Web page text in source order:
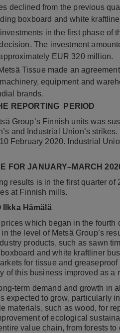
declined from the previous
boxboard and white
in the first phase
The investment
EUR 320 million.
Tissue made an
equipment and
brands.
REPORTING PERIOD
Group’s Finnish units was
and Industrial Union’s
February 2020. Industrial
FOR JANUARY–MARCH
results is in the first quarter
at Finnish mills.
Ilkka Hämälä
which began in the
the level of Metsä Group’s
products, such as sawn
and white kraftliner
for tissue and
of this business improved as a
term demand and growth in
expected to grow, particularly
materials, such as wood, for
of ecological
value chain, from forests to